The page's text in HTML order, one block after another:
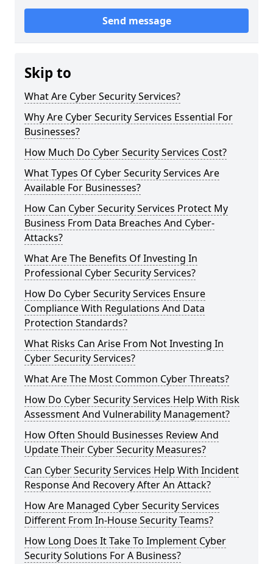
Send message
Skip to
What Are Cyber Security Services?
Why Are Cyber Security Services Essential For
Businesses?
How Much Do Cyber Security Services Cost?
What Types Of Cyber Security Services Are
Available For Businesses?
How Can Cyber Security Services Protect My
Business From Data Breaches And Cyber-
Attacks?
What Are The Benefits Of Investing In
Professional Cyber Security Services?
How Do Cyber Security Services Ensure
Compliance With Regulations And Data
Protection Standards?
What Risks Can Arise From Not Investing In
Cyber Security Services?
What Are The Most Common Cyber Threats?
How Do Cyber Security Services Help With Risk
Assessment And Vulnerability Management?
How Often Should Businesses Review And
Update Their Cyber Security Measures?
Can Cyber Security Services Help With Incident
Response And Recovery After An Attack?
How Are Managed Cyber Security Services
Different From In-House Security Teams?
How Long Does It Take To Implement Cyber
Security Solutions For A Business?